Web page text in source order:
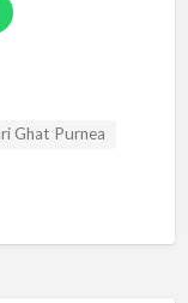
Ghat Purnea